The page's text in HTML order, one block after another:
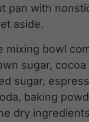
pan with
aside.
mixing bowl
sugar, cocoa
sugar,
baking
dry